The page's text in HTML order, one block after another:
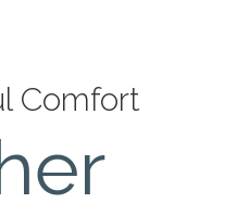
Comfort
Room with